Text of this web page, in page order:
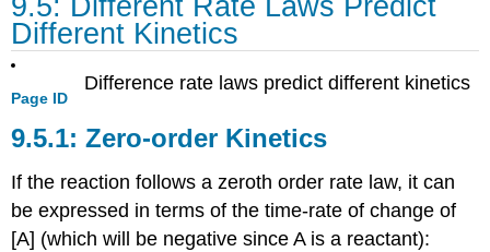
Different Kinetics
Page ID
Difference rate laws predict different kinetics
Zero-order Kinetics
If the reaction follows a zeroth order rate law, it can
be expressed in terms of the time-rate of change of
[A] (which will be negative since A is a reactant):